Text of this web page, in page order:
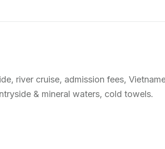
river cruise, admission fees,
& mineral waters, cold towels.